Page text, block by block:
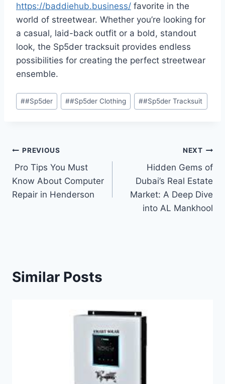
https://baddiehub.business/ favorite in the
world of streetwear. Whether you’re looking for
a casual, laid-back outfit or a bold, standout
look, the Sp5der tracksuit provides endless
possibilities for creating the perfect streetwear
ensemble.
Post
Tags:
##Sp5der ##Sp5der Clothing ##Sp5der Tracksuit
Post
navigation
PREVIOUS
Pro Tips You Must
Know About Computer
Repair in Henderson
NEXT
Hidden Gems of
Dubai’s Real Estate
Market: A Deep Dive
into AL Mankhool
Similar Posts